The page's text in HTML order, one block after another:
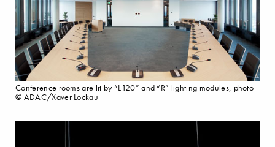
Conference rooms are lit by “L120” and “R” lighting modules, photo
© ADAC/Xaver Lockau